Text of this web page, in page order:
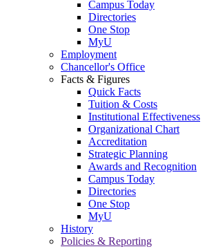
Campus Today
Directories
One Stop
MyU
Employment
Chancellor's Office
Facts & Figures
Quick Facts
Tuition & Costs
Institutional Effectiveness
Organizational Chart
Accreditation
Strategic Planning
Awards and Recognition
Campus Today
Directories
One Stop
MyU
History
Policies & Reporting